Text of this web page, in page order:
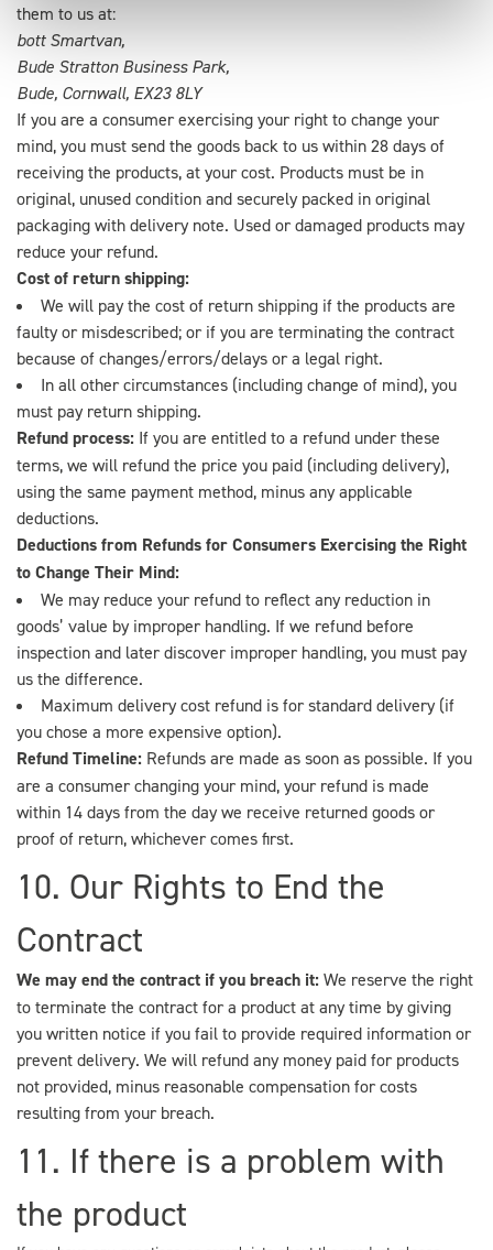
them to us at:
bott Smartvan,
Bude Stratton Business Park,
Bude, Cornwall, EX23 8LY
If you are a consumer exercising your right to change your
mind, you must send the goods back to us within 28 days of
receiving the products, at your cost. Products must be in
original, unused condition and securely packed in original
packaging with delivery note. Used or damaged products may
reduce your refund.
Cost of return shipping:
We will pay the cost of return shipping if the products are
faulty or misdescribed; or if you are terminating the contract
because of changes/errors/delays or a legal right.
In all other circumstances (including change of mind), you
must pay return shipping.
Refund process: If you are entitled to a refund under these
terms, we will refund the price you paid (including delivery),
using the same payment method, minus any applicable
deductions.
Deductions from Refunds for Consumers Exercising the Right
to Change Their Mind:
We may reduce your refund to reflect any reduction in
goods’ value by improper handling. If we refund before
inspection and later discover improper handling, you must pay
us the difference.
Maximum delivery cost refund is for standard delivery (if
you chose a more expensive option).
Refund Timeline: Refunds are made as soon as possible. If you
are a consumer changing your mind, your refund is made
within 14 days from the day we receive returned goods or
proof of return, whichever comes first.
10. Our Rights to End the
Contract
We may end the contract if you breach it: We reserve the right
to terminate the contract for a product at any time by giving
you written notice if you fail to provide required information or
prevent delivery. We will refund any money paid for products
not provided, minus reasonable compensation for costs
resulting from your breach.
11. If there is a problem with
the product